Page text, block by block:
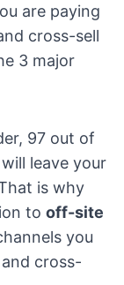
are paying
cross-sell
3 major
97 out of
leave your
is why
to off-site
you
cross-